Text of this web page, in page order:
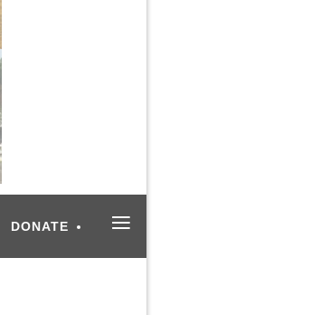
DONATE ≡